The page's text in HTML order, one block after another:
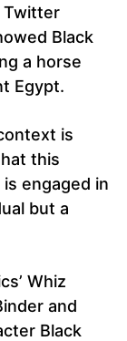
Twitter
Black
a horse
Egypt.
is
this
engaged in
but a
Whiz
and
Black